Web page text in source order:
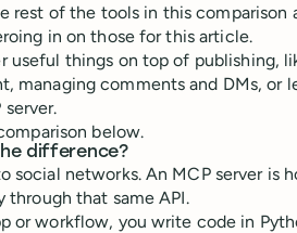
rest of the tools in this
in on those for this article.
useful things on top of publishing,
managing comments and DMs, or
below.
difference?
social networks. An MCP server is
through that same API.
or workflow, you write code in